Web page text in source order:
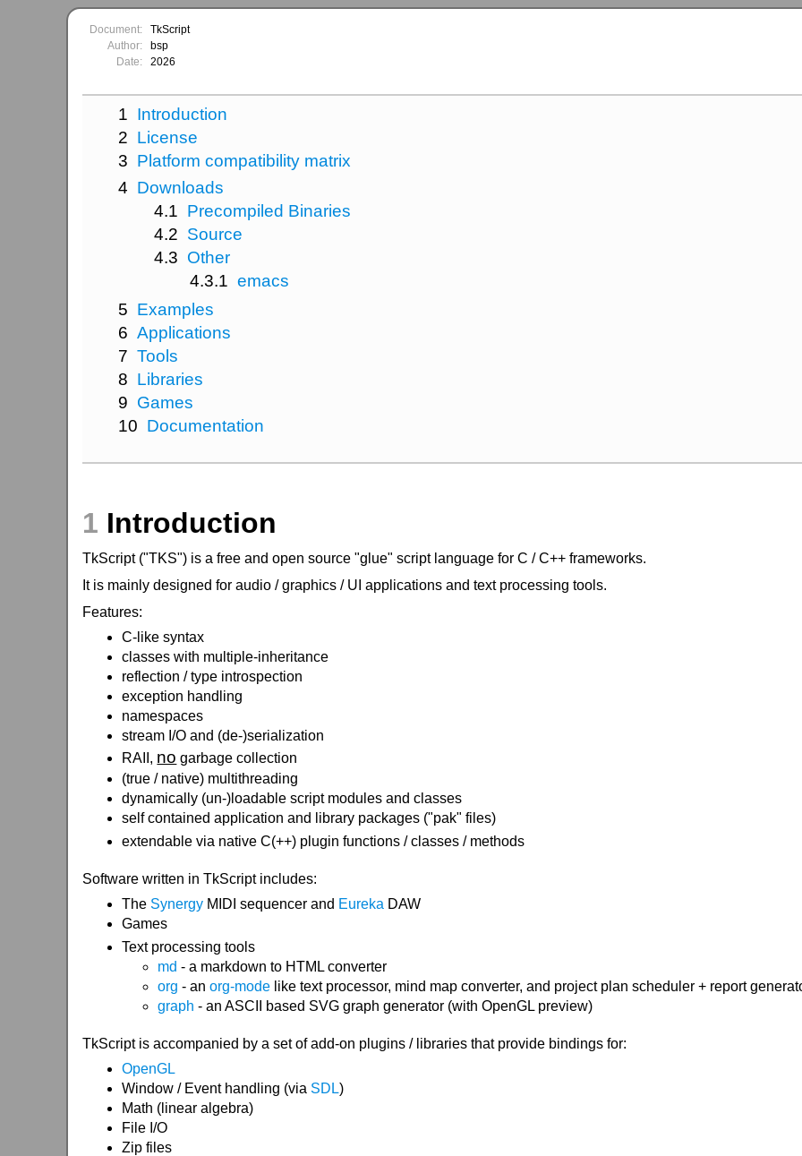
Document:
TkScript
Author:
bsp
Date:
2026
1 Introduction
2 License
3 Platform compatibility matrix
4 Downloads
4.1 Precompiled Binaries
4.2 Source
4.3 Other
4.3.1 emacs
5 Examples
6 Applications
7 Tools
8 Libraries
9 Games
10 Documentation
1 Introduction
TkScript ("TKS") is a free and open source "glue" script language for C / C++ frameworks.
It is mainly designed for audio / graphics / UI applications and text processing tools.
Features:
C-like syntax
classes with multiple-inheritance
reflection / type introspection
exception handling
namespaces
stream I/O and (de-)serialization
RAII, no garbage collection
(true / native) multithreading
dynamically (un-)loadable script modules and classes
self contained application and library packages ("pak" files)
extendable via native C(++) plugin functions / classes / methods
Software written in TkScript includes:
The Synergy MIDI sequencer and Eureka DAW
Games
Text processing tools
md - a markdown to HTML converter
org - anorg-mode like text processor, mind map converter, and project plan scheduler + report
graph - an ASCII based SVG graph generator (with OpenGL preview)
TkScript is accompanied by a set of add-on plugins / libraries that provide bindings for:
OpenGL
Window / Event handling (via SDL)
Math (linear algebra)
File I/O
Zip files